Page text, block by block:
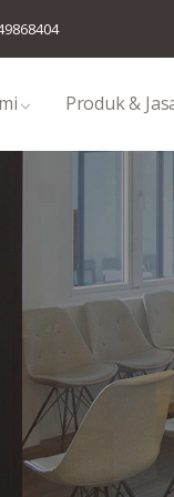
Produk &